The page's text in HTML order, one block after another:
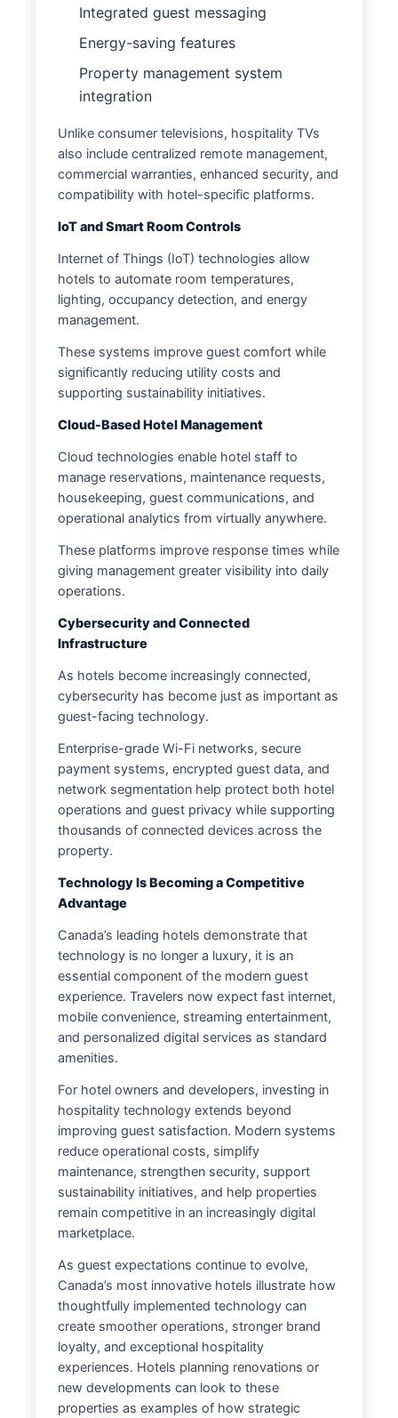
Integrated guest messaging
Energy-saving features
Property management system
integration
Unlike consumer televisions, hospitality TVs
also include centralized remote management,
commercial warranties, enhanced security, and
compatibility with hotel-specific platforms.
IoT and Smart Room Controls
Internet of Things (IoT) technologies allow
hotels to automate room temperatures,
lighting, occupancy detection, and energy
management.
These systems improve guest comfort while
significantly reducing utility costs and
supporting sustainability initiatives.
Cloud-Based Hotel Management
Cloud technologies enable hotel staff to
manage reservations, maintenance requests,
housekeeping, guest communications, and
operational analytics from virtually anywhere.
These platforms improve response times while
giving management greater visibility into daily
operations.
Cybersecurity and Connected
Infrastructure
As hotels become increasingly connected,
cybersecurity has become just as important as
guest-facing technology.
Enterprise-grade Wi-Fi networks, secure
payment systems, encrypted guest data, and
network segmentation help protect both hotel
operations and guest privacy while supporting
thousands of connected devices across the
property.
Technology Is Becoming a Competitive
Advantage
Canada’s leading hotels demonstrate that
technology is no longer a luxury, it is an
essential component of the modern guest
experience. Travelers now expect fast internet,
mobile convenience, streaming entertainment,
and personalized digital services as standard
amenities.
For hotel owners and developers, investing in
hospitality technology extends beyond
improving guest satisfaction. Modern systems
reduce operational costs, simplify
maintenance, strengthen security, support
sustainability initiatives, and help properties
remain competitive in an increasingly digital
marketplace.
As guest expectations continue to evolve,
Canada’s most innovative hotels illustrate how
thoughtfully implemented technology can
create smoother operations, stronger brand
loyalty, and exceptional hospitality
experiences. Hotels planning renovations or
new developments can look to these
properties as examples of how strategic